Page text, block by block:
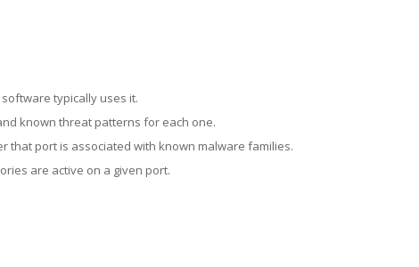
typically uses it.
known threat patterns for each one.
that port is associated with known malware families.
are active on a given port.